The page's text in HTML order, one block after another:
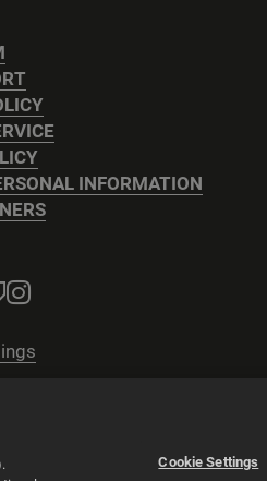
INFORMATION
Manager™
Cookie Settings